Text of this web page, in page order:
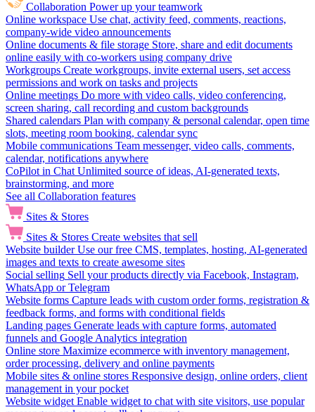
Collaboration Power up your teamwork
Online workspace Use chat, activity feed, comments, reactions,
company-wide video announcements
Online documents & file storage Store, share and edit documents
online easily with co-workers using company drive
Workgroups Create workgroups, invite external users, set access
permissions and work on tasks and projects
Online meetings Do more with video calls, video conferencing,
screen sharing, call recording and custom backgrounds
Shared calendars Plan with company & personal calendar, open time
slots, meeting room booking, calendar sync
Mobile communications Team messenger, video calls, comments,
calendar, notifications anywhere
CoPilot in Chat Unlimited source of ideas, AI-generated texts,
brainstorming, and more
See all Collaboration features
Sites & Stores
Sites & Stores Create websites that sell
Website builder Use our free CMS, templates, hosting, AI-generated
images and texts to create awesome sites
Social selling Sell your products directly via Facebook, Instagram,
WhatsApp or Telegram
Website forms Capture leads with custom order forms, registration &
feedback forms, and forms with conditional fields
Landing pages Generate leads with capture forms, automated
funnels and Google Analytics integration
Online store Maximize ecommerce with inventory management,
order processing, delivery and online payments
Mobile sites & online stores Responsive design, online orders, client
management in your pocket
Website widget Enable widget to chat with site visitors, use popular